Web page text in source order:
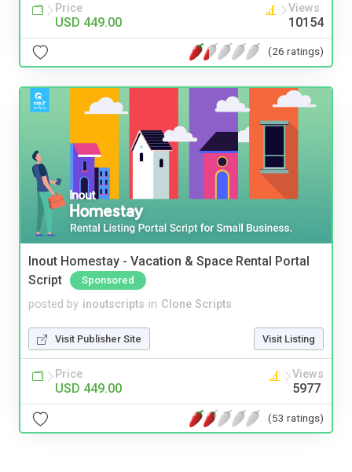
Price
USD 449.00
Views
10154
(26 ratings)
Inout Homestay - Vacation & Space Rental Portal
Script
Sponsored
posted by inoutscripts in Clone Scripts
Visit Publisher Site Visit Listing
Price
USD 449.00
Views
5977
(53 ratings)